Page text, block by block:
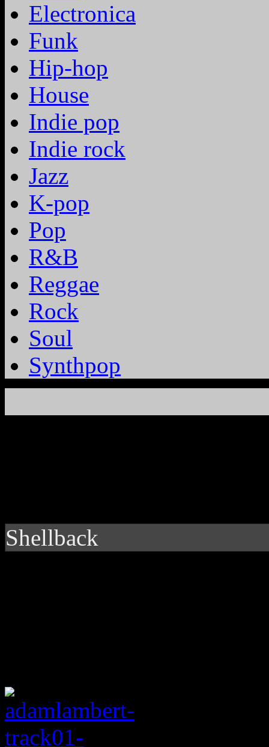
Electronica
Funk
Hip-hop
House
Indie pop
Indie rock
Jazz
K-pop
Pop
R&B
Reggae
Rock
Soul
Synthpop
Shellback